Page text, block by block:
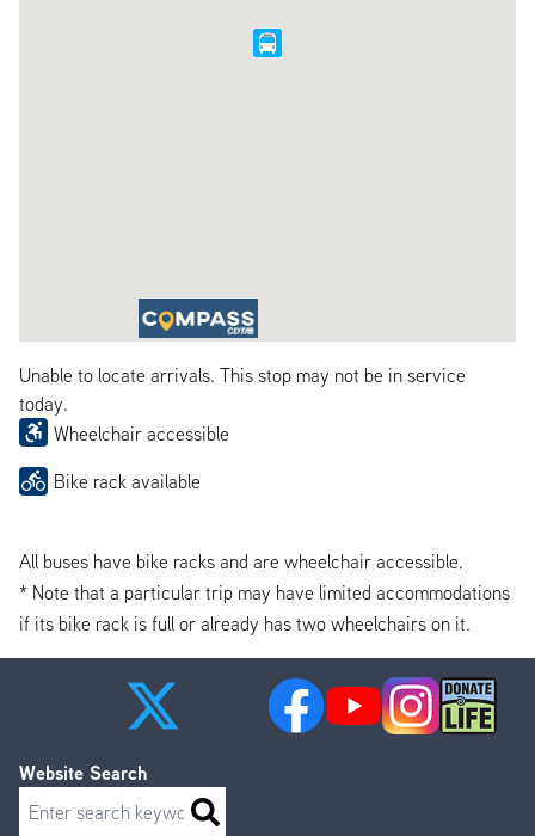
Unable to locate arrivals. This stop may not be in service
today.
Wheelchair accessible
Bike rack available
All buses have bike racks and are wheelchair accessible.
* Note that a particular trip may have limited accommodations
if its bike rack is full or already has two wheelchairs on it.
Website Search
Search